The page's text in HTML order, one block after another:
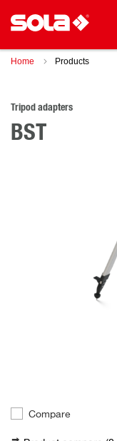
Home Products
Tripod adapters
BST
Compare